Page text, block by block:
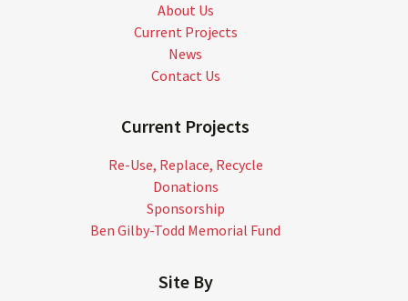
About Us
Current Projects
News
Contact Us
Current Projects
Re-Use, Replace, Recycle
Donations
Sponsorship
Ben Gilby-Todd Memorial Fund
Site By